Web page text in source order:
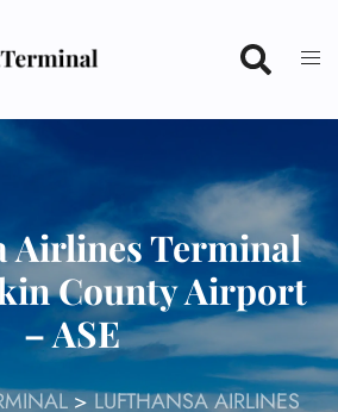
Airlines Terminal
County Airport
– ASE
>LUFTHANSA AIRLINES